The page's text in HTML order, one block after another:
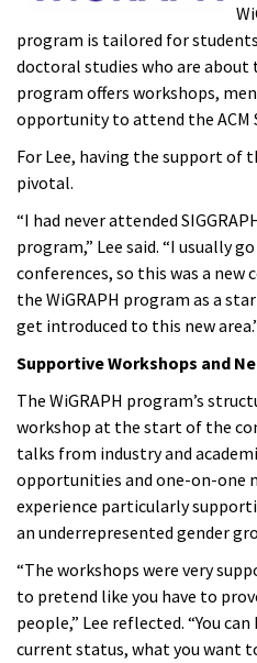
program is tailored for
doctoral studies who are
program offers workshops,
opportunity to attend the ACM
For Lee, having the support of
pivotal.
“I had never attended
program,” Lee said. “I usually
conferences, so this was a new
the WiGRAPH program as a
get introduced to this new
Supportive Workshops and
The WiGRAPH program’s
workshop at the start of the
talks from industry and
opportunities and one-on-one
experience particularly
an underrepresented gender
“The workshops were very
to pretend like you have to
people,” Lee reflected. “You
current status, what you want